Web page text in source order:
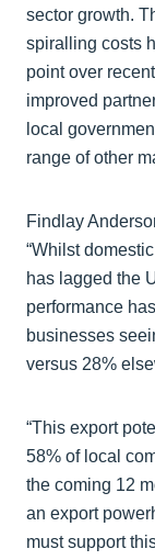
sector growth.
spiralling costs
point over
improved
local
range of other
Findlay
“Whilst
has lagged the
performance
businesses
versus 28%
“This export
58% of local
the coming 12
an export
must support